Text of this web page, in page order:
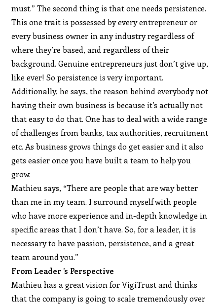
must.” The second thing is that one needs persistence.
This one trait is possessed by every entrepreneur or
every business owner in any industry regardless of
where they’re based, and regardless of their
background. Genuine entrepreneurs just don’t give up,
like ever! So persistence is very important.
Additionally, he says, the reason behind everybody not
having their own business is because it’s actually not
that easy to do that. One has to deal with a wide range
of challenges from banks, tax authorities, recruitment
etc. As business grows things do get easier and it also
gets easier once you have built a team to help you
grow.
Mathieu says, “There are people that are way better
than me in my team. I surround myself with people
who have more experience and in-depth knowledge in
specific areas that I don’t have. So, for a leader, it is
necessary to have passion, persistence, and a great
team around you.”
From Leader ’s Perspective
Mathieu has a great vision for VigiTrust and thinks
that the company is going to scale tremendously over